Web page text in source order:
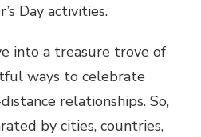
Day activities.
into a treasure trove of
ways to celebrate
relationships. So,
by cities, countries,